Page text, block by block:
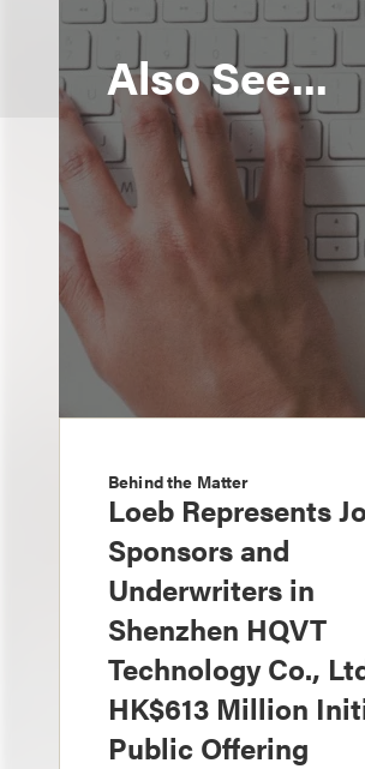
Also See...
Behind the Matter
Loeb Represents
Sponsors and
Underwriters in
Shenzhen HQVT
Technology Co.,
HK$613 Million
Public Offering